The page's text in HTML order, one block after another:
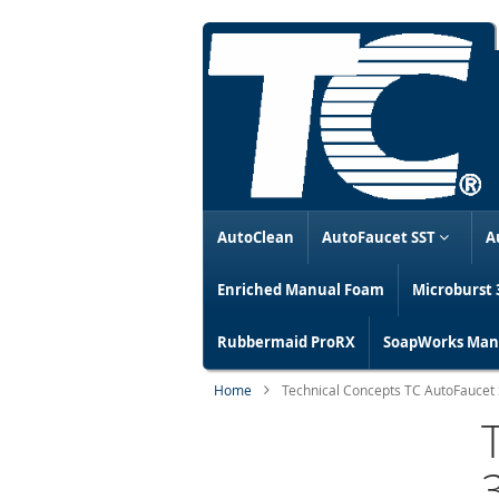
AutoClean AutoFaucet SST
Enriched Manual Foam Microburst
Rubbermaid ProRX SoapWorks
Home Technical Concepts TC